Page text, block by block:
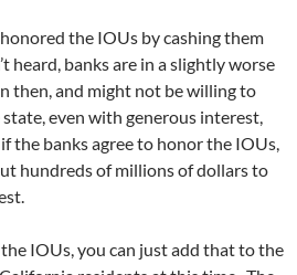
the IOUs by cashing them
heard, banks are in a slightly worse
then, and might not be willing to
even with generous interest,
the banks agree to honor the IOUs,
hundreds of millions of dollars to
IOUs, you can just add that to the